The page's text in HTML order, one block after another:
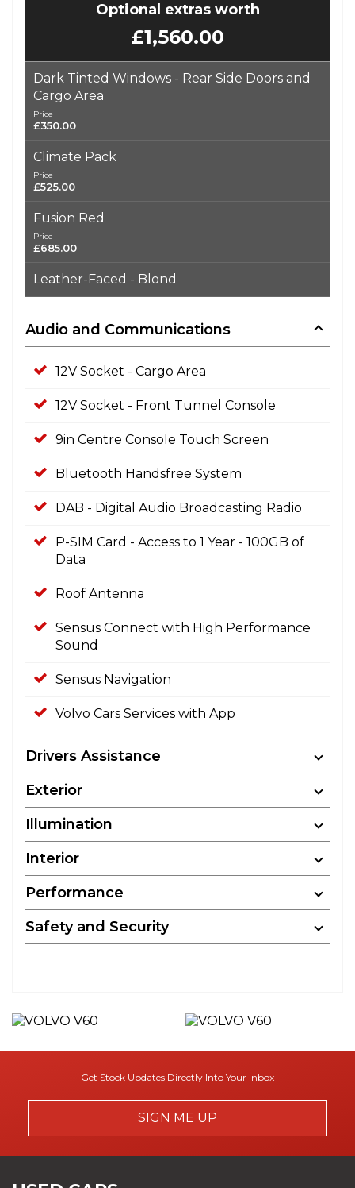
Optional extras worth
£1,560.00
Dark Tinted Windows - Rear Side Doors and
Cargo Area
Price
£350.00
Climate Pack
Price
£525.00
Fusion Red
Price
£685.00
Leather-Faced - Blond
Audio and Communications
12V Socket - Cargo Area
12V Socket - Front Tunnel Console
9in Centre Console Touch Screen
Bluetooth Handsfree System
DAB - Digital Audio Broadcasting Radio
P-SIM Card - Access to 1 Year - 100GB of
Data
Roof Antenna
Sensus Connect with High Performance
Sound
Sensus Navigation
Volvo Cars Services with App
Drivers Assistance
Exterior
Illumination
Interior
Performance
Safety and Security
Get Stock Updates Directly Into Your Inbox
SIGN ME UP